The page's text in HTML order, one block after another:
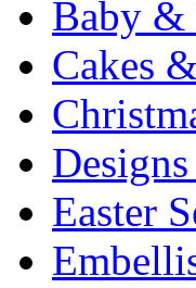
Baby &
Cakes
Easter